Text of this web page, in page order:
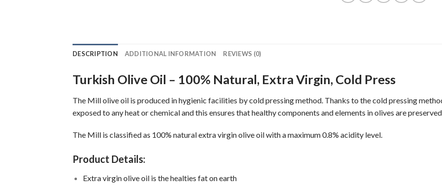
DESCRIPTION ADDITIONAL INFORMATION REVIEWS (0)
Turkish Olive Oil – 100% Natural, Extra Virgin, Cold Press
The Mill olive oil is produced in hygienic facilities by cold pressing method. Thanks to the cold pressing
exposed to any heat or chemical and this ensures that healthy components and elements in olives are preserved.
The Mill is classified as 100% natural extra virgin olive oil with a maximum 0.8% acidity level.
Product Details:
Extra virgin olive oil is the healties fat on earth